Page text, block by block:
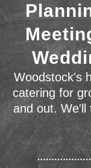
Woodstock's
catering for
and out. We'll